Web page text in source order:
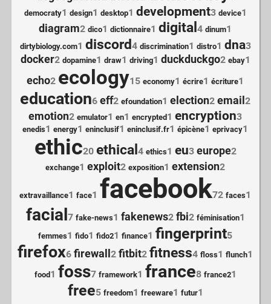
democraty1 design1 desktop1 development3 device1
diagram2 dico1 dictionnaire1 digital4 dinum1
dirtybiology.com1 discord4 discrimination1 distro1 dna3
docker2 dopamine1 draw1 driving1 duckduckgo2 ebay1
echo2 ecology15 economy1 écrire1 écriture1
education6 eff2 efoundation1 election2 email2
emotion2 emulator1 en1 encrypted 1 encryption3
enedis1 energy1 eninclusif1 eninclusif.fr1 épicène1 eprivacy1
ethic20 ethical 4 ethics1 eu3 europe2
exchange1 exploit2 exposition1 extension2
extravaillance1 face1 facebook72 faces1
facial7 fake-news1 fakenews2 fbi2 féminisation1
femmes1 fido1 fido21 finance1 fingerprint5
firefox6 firewall2 fitbit2 fitness4 floss1 flunch1
food1 foss7 framework1 france8 france21
free5 freedom1 freeware1 futur1